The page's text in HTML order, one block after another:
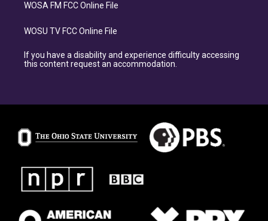
WOSA FM FCC Online File
WOSU TV FCC Online File
If you have a disability and experience difficulty accessing
this content request an accommodation.